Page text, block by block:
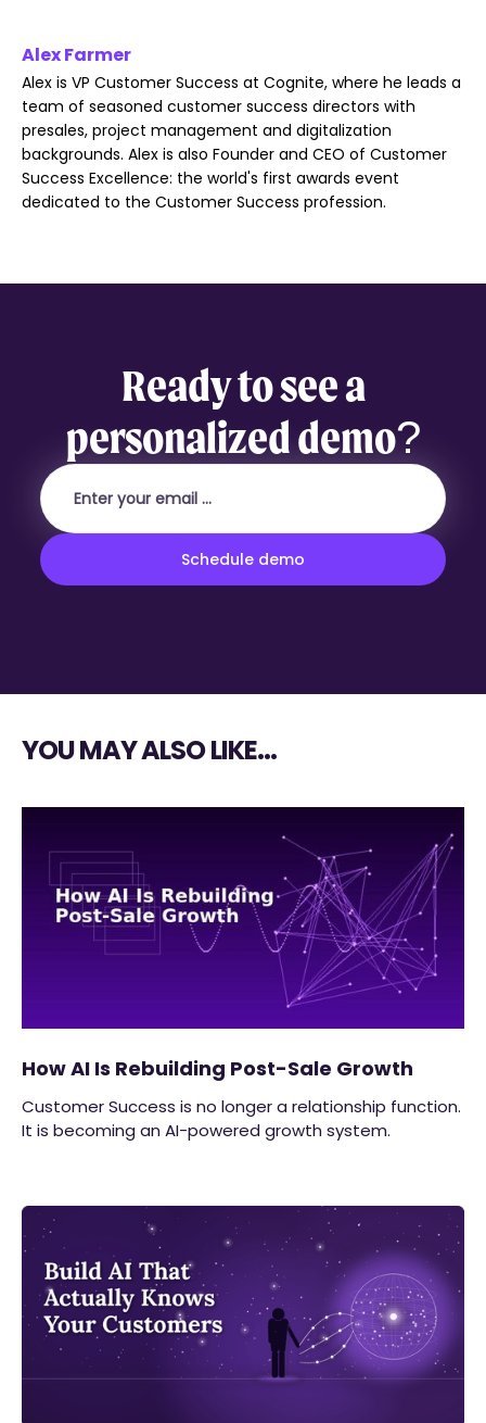
Alex Farmer
Alex is VP Customer Success at Cognite, where he leads a
team of seasoned customer success directors with
presales, project management and digitalization
backgrounds. Alex is also Founder and CEO of Customer
Success Excellence: the world's first awards event
dedicated to the Customer Success profession.
Ready to see a
personalized demo?
YOU MAY ALSO LIKE…
How AI Is Rebuilding Post-Sale Growth
Customer Success is no longer a relationship function.
It is becoming an AI-powered growth system.